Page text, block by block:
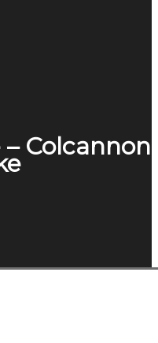
Colcannon